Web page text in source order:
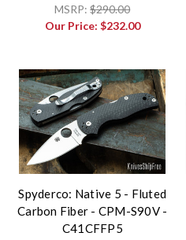
MSRP:$290.00
Our Price: $232.00
Spyderco: Native 5 - Fluted
Carbon Fiber - CPM-S90V -
C41CFFP5